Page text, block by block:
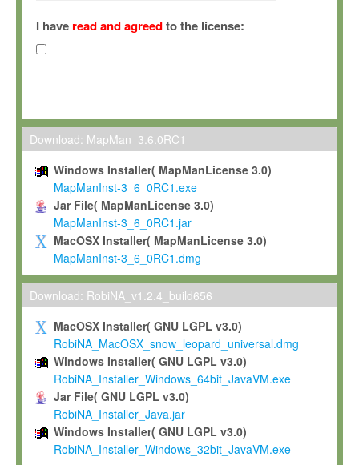
(hereinafter "MPI") and is owned by and copyrighted
Gesellschaft zur Förderung der Wissenschaften e.V.
hereinafter collectively “Max-Planck”).
Max-Planck grants you a non-exclusive, non-transferable, free
To install the Software on computers owned, leased or
To use and execute the Software for the sole purpose of
commercial scientific research.
To modify the Software in order to adapt the Software to
scientific needs.
Any other use, in particular any use for commercial purposes,
not be made available in any form to any third party without
permission.
Grant-back License
If you modify and/or improve the Software in the course of
shall inform Max-Planck accordingly, and grant Max-Planck a
irrevocable, royalty-free license to any such modifications and
be entitled to use such modifications and improvements, and
and improvements together with the Software and any future
Software. Max-Planck will reference your contribution
I have read and agreedto the license:
Download: MapMan_3.6.0RC1
Windows Installer( MapManLicense 3.0)
MapManInst-3_6_0RC1.exe
Jar File( MapManLicense 3.0)
MapManInst-3_6_0RC1.jar
MacOSX Installer( MapManLicense 3.0)
MapManInst-3_6_0RC1.dmg
Download: RobiNA_v1.2.4_build656
MacOSX Installer( GNU LGPL v3.0)
RobiNA_MacOSX_snow_leopard_universal.dmg
Windows Installer( GNU LGPL v3.0)
RobiNA_Installer_Windows_64bit_JavaVM.exe
Jar File( GNU LGPL v3.0)
RobiNA_Installer_Java.jar
Windows Installer( GNU LGPL v3.0)
RobiNA_Installer_Windows_32bit_JavaVM.exe